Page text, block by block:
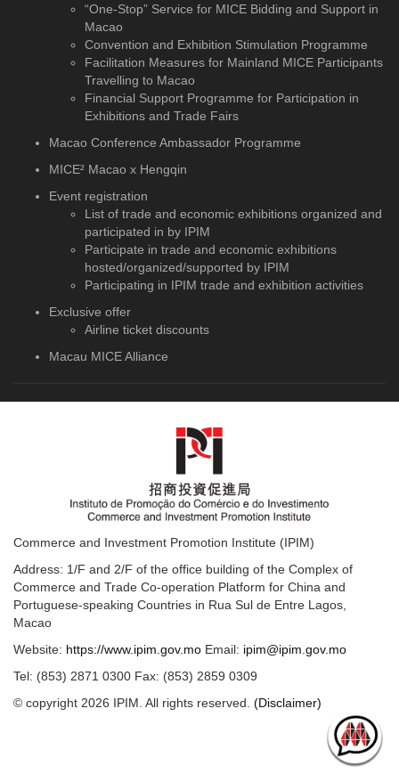
“One-Stop” Service for MICE Bidding and Support in
Macao
Convention and Exhibition Stimulation Programme
Facilitation Measures for Mainland MICE Participants
Travelling to Macao
Financial Support Programme for Participation in
Exhibitions and Trade Fairs
Macao Conference Ambassador Programme
MICE² Macao x Hengqin
Event registration
List of trade and economic exhibitions organized and
participated in by IPIM
Participate in trade and economic exhibitions
hosted/organized/supported by IPIM
Participating in IPIM trade and exhibition activities
Exclusive offer
Airline ticket discounts
Macau MICE Alliance
Commerce and Investment Promotion Institute (IPIM)
Address: 1/F and 2/F of the office building of the Complex of
Commerce and Trade Co-operation Platform for China and
Portuguese-speaking Countries in Rua Sul de Entre Lagos,
Macao
Website: https://www.ipim.gov.mo Email: ipim@ipim.gov.mo
Tel: (853) 2871 0300 Fax: (853) 2859 0309
© copyright 2026 IPIM. All rights reserved. (Disclaimer)